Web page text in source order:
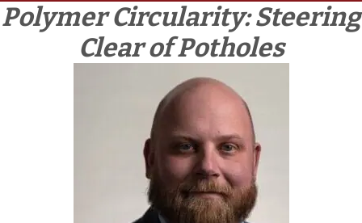
Polymer Circularity: Steering
Clear of Potholes